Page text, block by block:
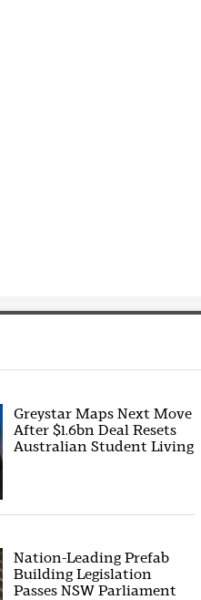
Greystar Maps Next Move
After $1.6bn Deal Resets
Australian Student Living
Nation-Leading Prefab
Building Legislation
Passes NSW Parliament